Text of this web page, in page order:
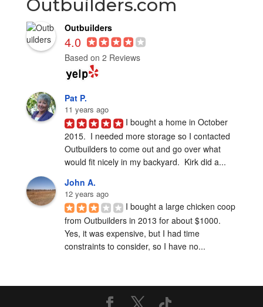
Outbuilders.com
Outbuilders
4.0
Based on 2 Reviews
Pat P.
11 years ago
I bought a home in October
2015.  I needed more storage so I contacted
Outbuilders to come out and go over what
would fit nicely in my backyard.  Kirk did a...
John A.
12 years ago
I bought a large chicken coop
from Outbuilders in 2013 for about $1000.
Yes, it was expensive, but I had time
constraints to consider, so I have no...